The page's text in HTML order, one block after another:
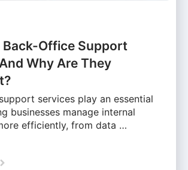
Back-Office Support
Why Are They
services play an essential
businesses manage internal
efficiently, from data …